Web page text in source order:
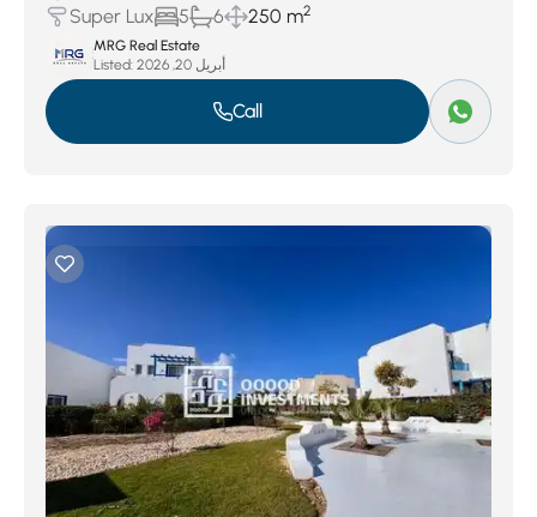
Super Lux
5 6 250 m2
MRG Real Estate
Listed:
أبريل 20, 2026
Call